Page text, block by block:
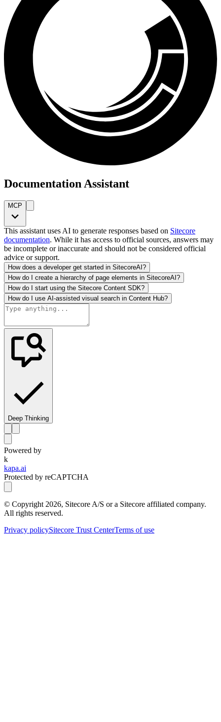
Documentation Assistant
MCP
This assistant uses AI to generate responses based on Sitecore
documentation. While it has access to official sources, answers may
be incomplete or inaccurate and should not be considered official
advice or support.
How does a developer get started in SitecoreAI?
How do I create a hierarchy of page elements in SitecoreAI?
How do I start using the Sitecore Content SDK?
How do I use AI-assisted visual search in Content Hub?
Deep Thinking
Powered by
k
kapa.ai
Protected by reCAPTCHA
© Copyright 2026, Sitecore A/S or a Sitecore affiliated company.
All rights reserved.
Privacy policySitecore Trust CenterTerms of use